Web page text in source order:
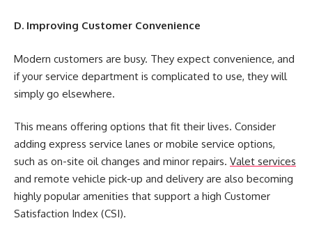
D. Improving Customer Convenience
Modern customers are busy. They expect convenience, and
if your service department is complicated to use, they will
simply go elsewhere.
This means offering options that fit their lives. Consider
adding express service lanes or mobile service options,
such as on-site oil changes and minor repairs. Valet services
and remote vehicle pick-up and delivery are also becoming
highly popular amenities that support a high Customer
Satisfaction Index (CSI).